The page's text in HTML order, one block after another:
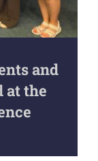
and
at the